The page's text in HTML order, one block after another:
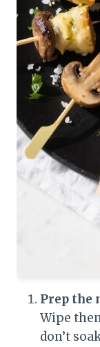
Prep the
Wipe
don’t